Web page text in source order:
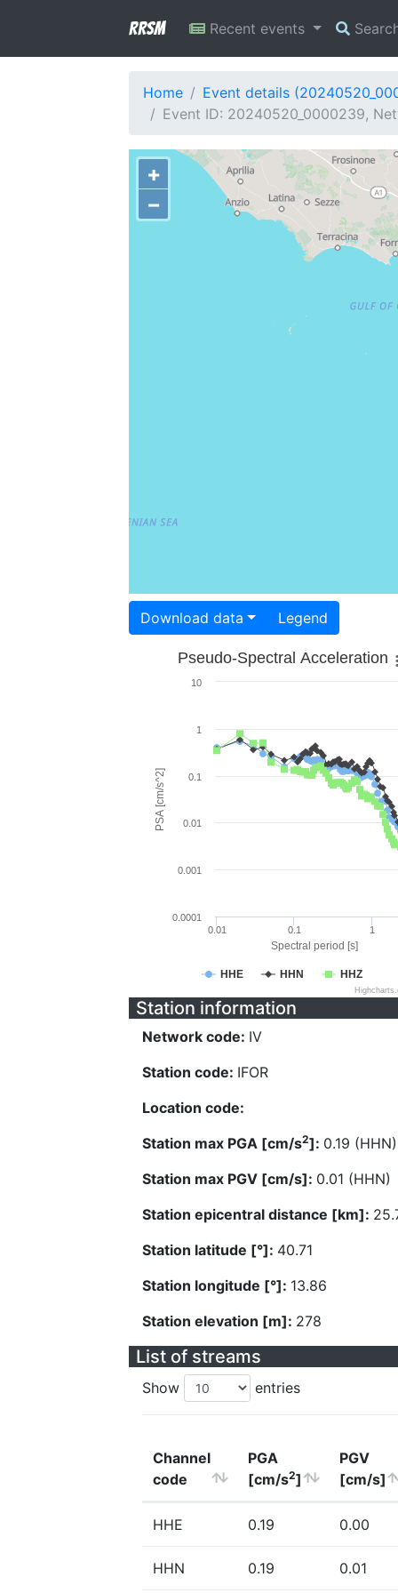
RRSM Recent events
Home
Event details
Event ID: 20240520_0000239,
+
−
Download data Legend
Spectral period [s]
PSA [cm/s^2]
Pseudo-Spectral Acceleration
HHE HHN HHZ
0.01 0.1 1
0.0001
0.001
0.01
0.1
1
10
Station information
Network code: IV
Station code: IFOR
Location code:
Station max PGA [cm/s2]: 0.19 (HHN)
Station max PGV [cm/s]: 0.01 (HHN)
Station epicentral distance [km]:
Station latitude [°]: 40.71
Station longitude [°]: 13.86
Station elevation [m]: 278
List of streams
Show entries
Channel
code
PGA
[cm/s2]
PGV
[cm/s]
HHE 0.19 0.00
HHN 0.19 0.01